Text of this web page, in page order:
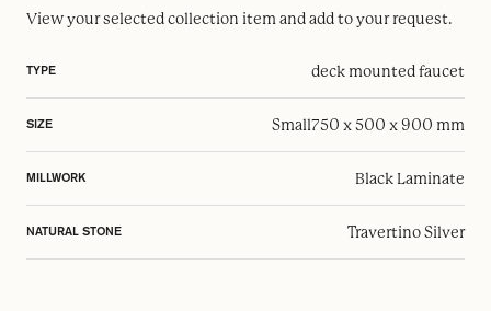
View your selectedcollection item and add to your request.
TYPE deck mounted faucet
SIZE Small750 x 500 x 900 mm
MILLWORK Black Laminate
NATURAL STONE Travertino Silver